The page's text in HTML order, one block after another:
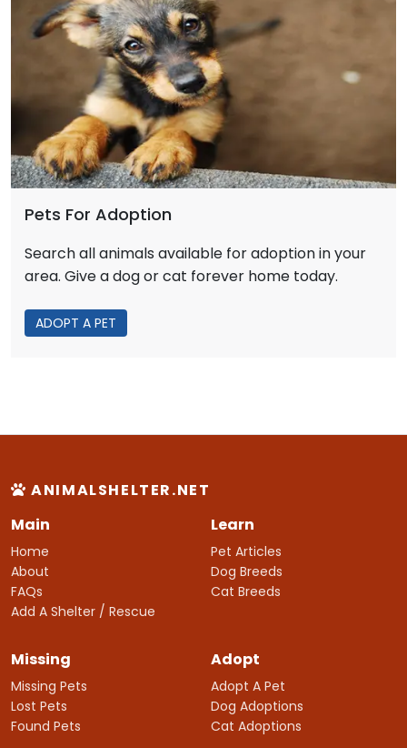
Pets For Adoption
Search all animals available for adoption in your
area. Give a dog or cat forever home today.
ADOPT A PET
ANIMALSHELTER.NET
Main
Home
About
FAQs
Add A Shelter / Rescue
Learn
Pet Articles
Dog Breeds
Cat Breeds
Missing
Missing Pets
Lost Pets
Found Pets
Adopt
Adopt A Pet
Dog Adoptions
Cat Adoptions